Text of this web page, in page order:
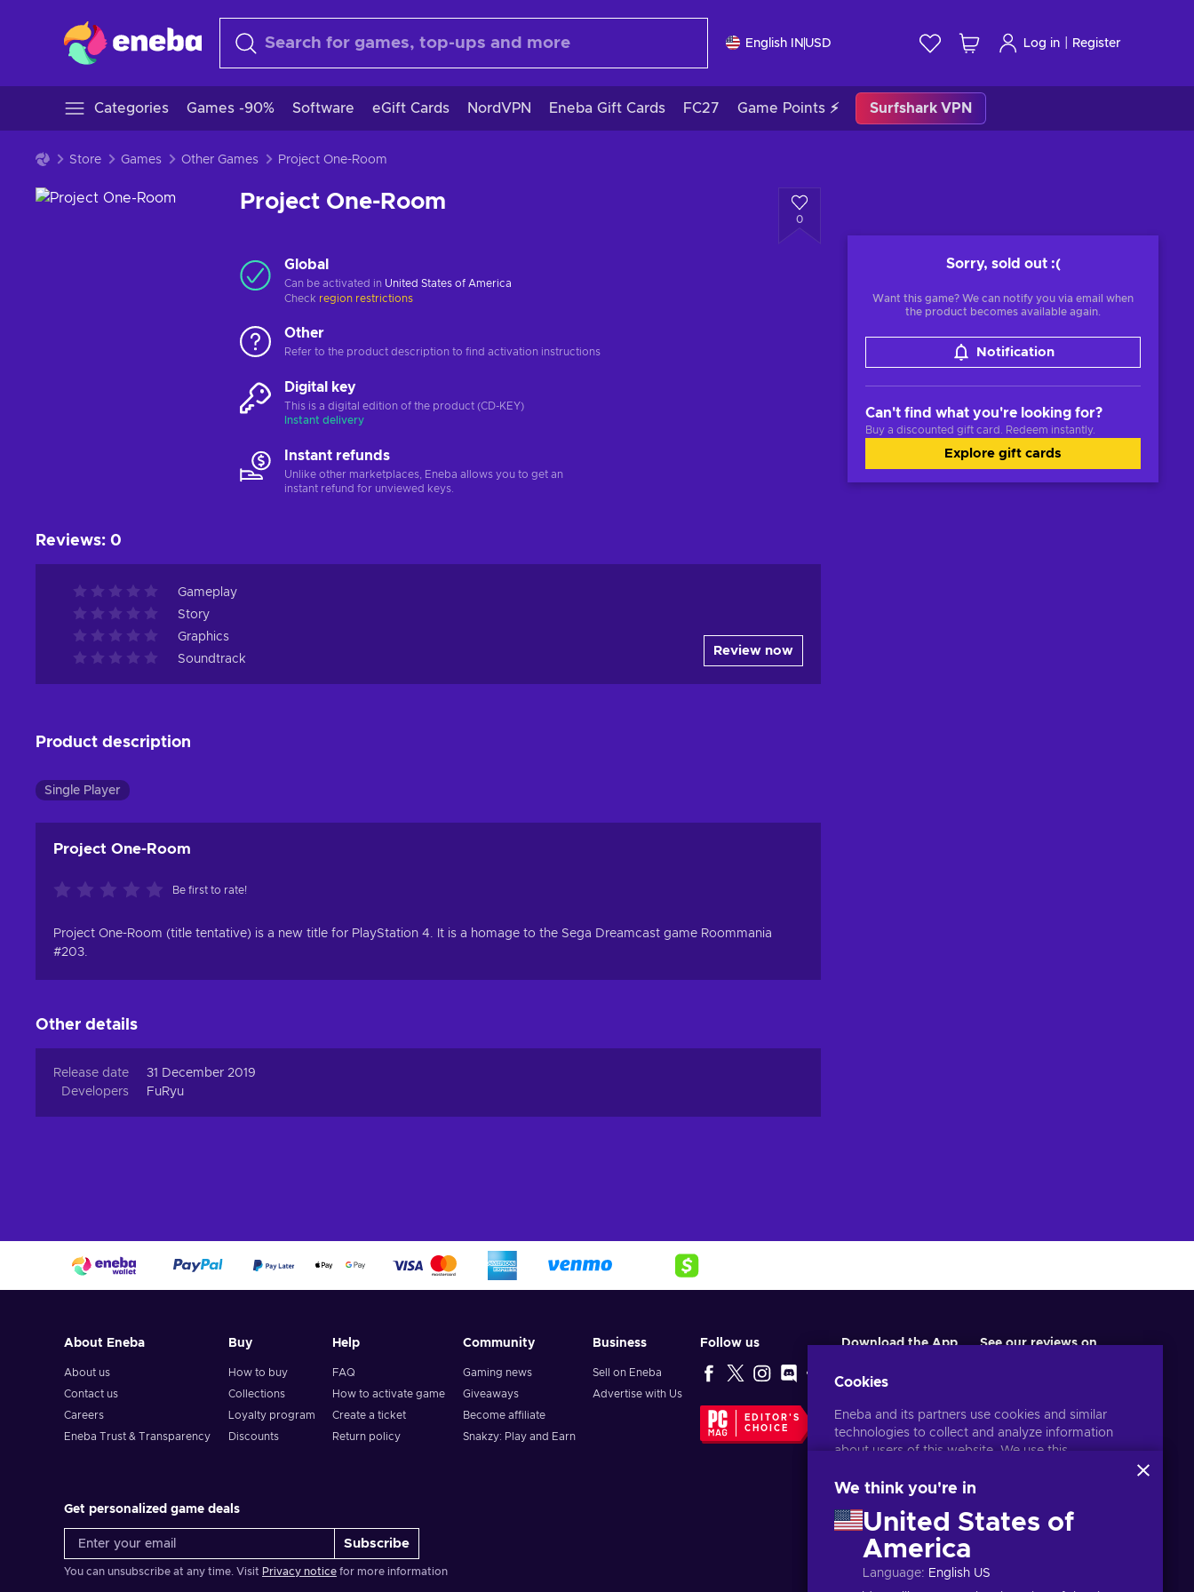
English IN USD Log in Register
Categories Games -90% Software eGift Cards NordVPN Eneba Gift Cards FC27 Game Points ⚡ Surfshark VPN
Store Games Other Games Project One-Room
Project One-Room
0
Sorry, sold out :(
Want this game? We can notify you via email when
the product becomes available again.
Notification
Can't find what you're looking for?
Buy a discounted gift card. Redeem instantly.
Explore gift cards
Global
Can be activated in United States of America
Check region restrictions
Other
Refer to the product description to find activation instructions
Digital key
This is a digital edition of the product (CD-KEY)
Instant delivery
Instant refunds
Unlike other marketplaces, Eneba allows you to get an
instant refund for unviewed keys.
Reviews: 0
Gameplay
Story
Graphics
Soundtrack
Review now
Product description
Single Player
Project One-Room
Be first to rate!
Project One-Room (title tentative) is a new title for PlayStation 4. It is a homage to the Sega Dreamcast game Roommania
#203.
Other details
Release date
31 December 2019
Developers
FuRyu
About Eneba
About us
Contact us
Careers
Eneba Trust & Transparency
Buy
How to buy
Collections
Loyalty program
Discounts
Help
FAQ
How to activate game
Create a ticket
Return policy
Community
Gaming news
Giveaways
Become affiliate
Snakzy: Play and Earn
Business
Sell on Eneba
Advertise with Us
Follow us
EDITOR'S
CHOICE
Download the App See our reviews on
Get personalized game deals
Subscribe
You can unsubscribe at any time. Visit Privacy notice for more information
Cookies
Eneba and its partners use cookies and similar
technologies to collect and analyze information
about users of this website. We use this
other services on the site. Your personal data may
By clicking 'Accept all', you consent to the use of
these technologies by Eneba and its partners. You
can adjust your consent by clicking 'Customize'.
For more information on how Google uses your
We think you're in
United States of
America
Language: English US